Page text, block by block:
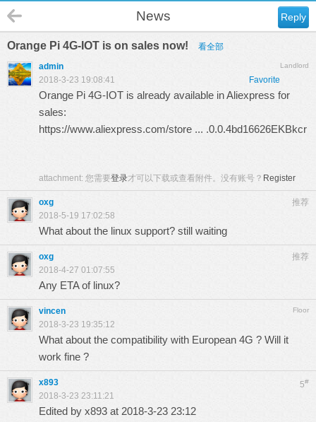
Reply
News
Orange Pi 4G-IOT is on sales now! 看全部
Landlord
admin
Favorite
2018-3-23 19:08:41
Orange Pi 4G-IOT is already available in Aliexpress for
sales:
https://www.aliexpress.com/store ... .0.0.4bd16626EKBkcr
attachment: 您需要登录才可以下载或查看附件。没有账号？ Register
推荐
oxg
2018-5-19 17:02:58
What about the linux support? still waiting
推荐
oxg
2018-4-27 01:07:55
Any ETA of linux?
Floor
vincen
2018-3-23 19:35:12
What about the compatibility with European 4G ? Will it
work fine ?
5#
x893
2018-3-23 23:11:21
Edited by x893 at 2018-3-23 23:12